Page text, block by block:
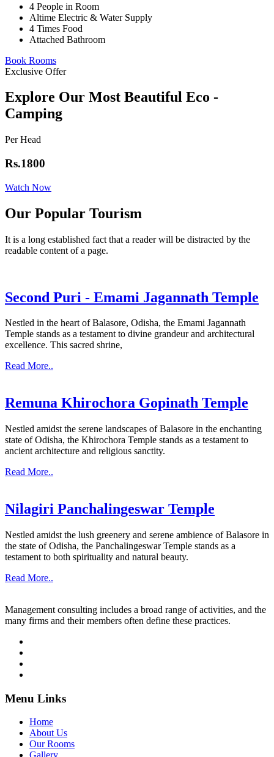
4 People in Room
Altime Electric & Water Supply
4 Times Food
Attached Bathroom
Book Rooms
Exclusive Offer
Explore Our Most Beautiful Eco -
Camping
Per Head
Rs.1800
Watch Now
Our Popular Tourism
It is a long established fact that a reader will be distracted by the
readable content of a page.
Second Puri - Emami Jagannath Temple
Nestled in the heart of Balasore, Odisha, the Emami Jagannath
Temple stands as a testament to divine grandeur and architectural
excellence. This sacred shrine,
Read More..
Remuna Khirochora Gopinath Temple
Nestled amidst the serene landscapes of Balasore in the enchanting
state of Odisha, the Khirochora Temple stands as a testament to
ancient architecture and religious sanctity.
Read More..
Nilagiri Panchalingeswar Temple
Nestled amidst the lush greenery and serene ambience of Balasore in
the state of Odisha, the Panchalingeswar Temple stands as a
testament to both spirituality and natural beauty.
Read More..
Management consulting includes a broad range of activities, and the
many firms and their members often define these practices.
Menu Links
Home
About Us
Our Rooms